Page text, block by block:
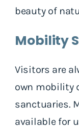
beauty of
Mobility
Visitors are
own mobility
sanctuaries.
available for